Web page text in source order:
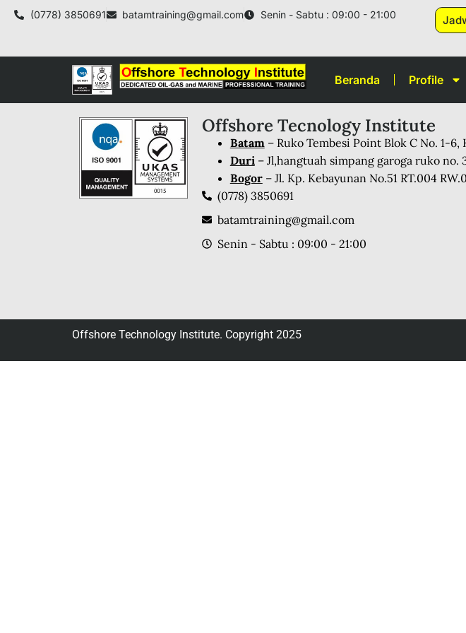
(0778) 3850691 batamtraining@gmail.com Senin - Sabtu : 09:00 - 21:00
Beranda Profile
Offshore Tecnology Institute
Batam– Ruko Tembesi Point Blok C No. 1-6,
Duri– Jl,hangtuah simpang garoga ruko no.
Bogor– Jl. Kp. Kebayunan No.51 RT.004
(0778) 3850691
batamtraining@gmail.com
Senin - Sabtu : 09:00 - 21:00
Offshore Technology Institute. Copyright 2025